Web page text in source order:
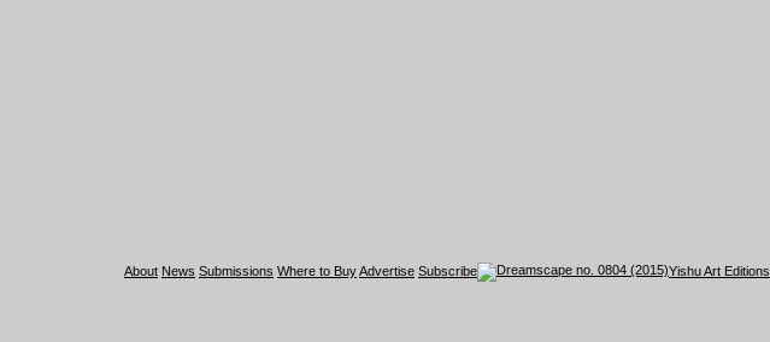
About News Submissions Where to BuyAdvertise Subscribe Yishu Art Editions